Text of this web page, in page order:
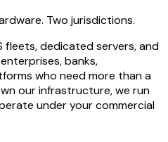
Two jurisdictions.
fleets, dedicated servers, and
banks,
who need more than a
our infrastructure, we run
under your commercial